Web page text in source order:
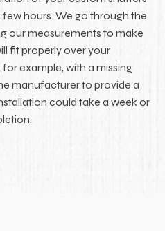
hours. We go through the
our measurements to make
fit properly over your
for example, with a missing
manufacturer to provide a
could take a week or